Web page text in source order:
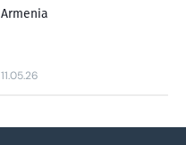
Armenia
11.05.26